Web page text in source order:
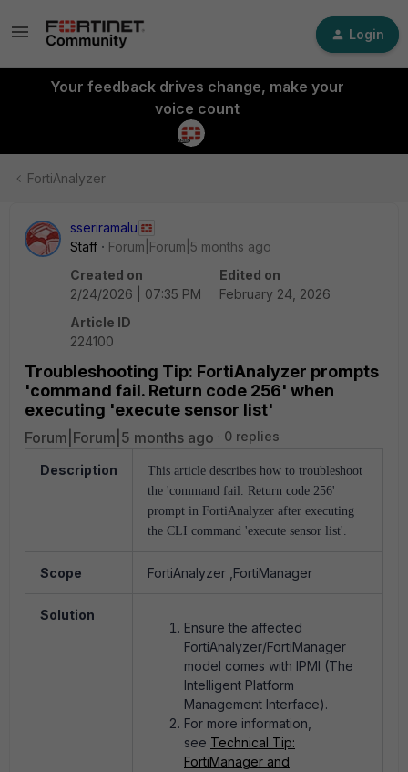
Login
Your feedback drives change, make your
voice count
FortiAnalyzer
sseriramalu
Staff
Forum|Forum|5 months ago
Created on
2/24/2026 | 07:35 PM
Edited on
February 24, 2026
Article ID
224100
Troubleshooting Tip: FortiAnalyzer prompts
'command fail. Return code 256' when
executing 'execute sensor list'
Forum|Forum|5 months ago 0 replies
Description
This article describes how to troubleshoot
the 'command fail. Return code 256'
prompt in FortiAnalyzer after executing
the CLI command 'execute sensor list'.
Scope FortiAnalyzer ,FortiManager
Solution
Ensure the affected
FortiAnalyzer/FortiManager
model comes with IPMI (The
Intelligent Platform
Management Interface).
For more information,
see Technical Tip:
FortiManager and